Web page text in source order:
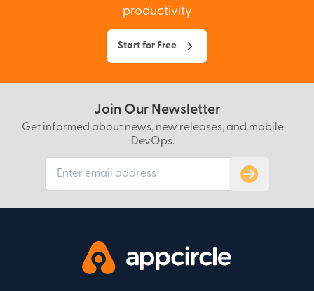
productivity
Start for Free
Join Our Newsletter
Get informed about news, new releases, and mobile
DevOps.
Subscribe